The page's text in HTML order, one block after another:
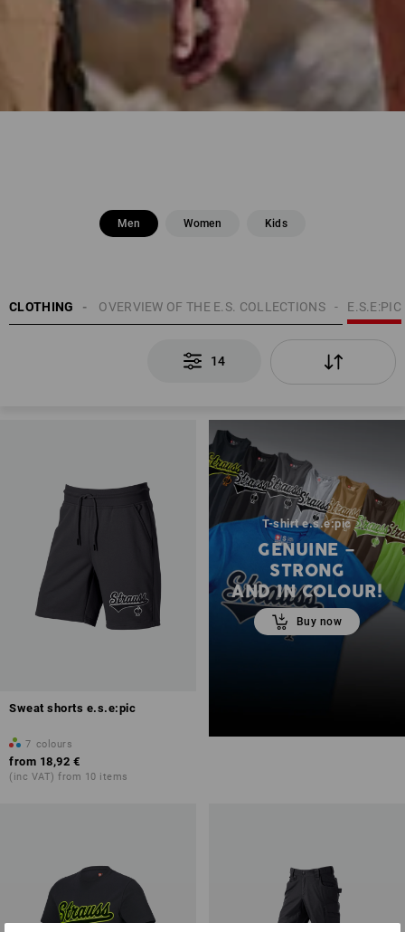
Men Women Kids
CLOTHING E.S.E:PIC
OVERVIEW OF THE E.S. COLLECTIONS
TOPICS
14
Sweat shorts e.s.e:pic
7 colours
from 18,92 €
(inc VAT) from 10 items
T-shirt e.s.e:pic
GENUINE –
STRONG
AND IN COLOUR!
Buy now